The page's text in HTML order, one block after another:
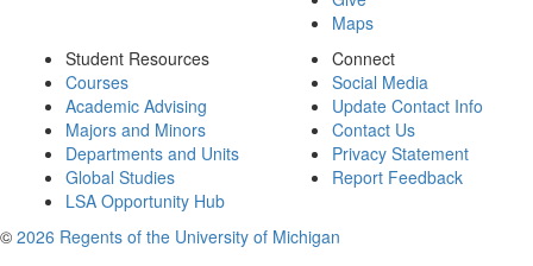
Maps
Student Resources
Courses
Academic Advising
Majors and Minors
Departments and Units
Global Studies
LSA Opportunity Hub
Connect
Social Media
Update Contact Info
Contact Us
Privacy Statement
Report Feedback
© 2026 Regents of the University of Michigan